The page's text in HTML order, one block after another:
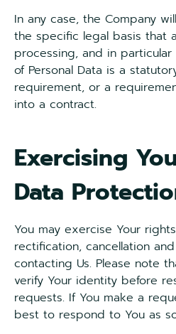
In any case, the Company
the specific legal basis that
processing, and in
of Personal Data is a
requirement, or a
into a contract.
Exercising
Data
You may exercise Your
rectification, cancellation
contacting Us. Please note
verify Your identity before
requests. If You make a
best to respond to You as